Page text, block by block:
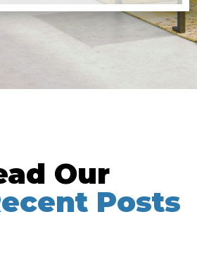
Our
Posts